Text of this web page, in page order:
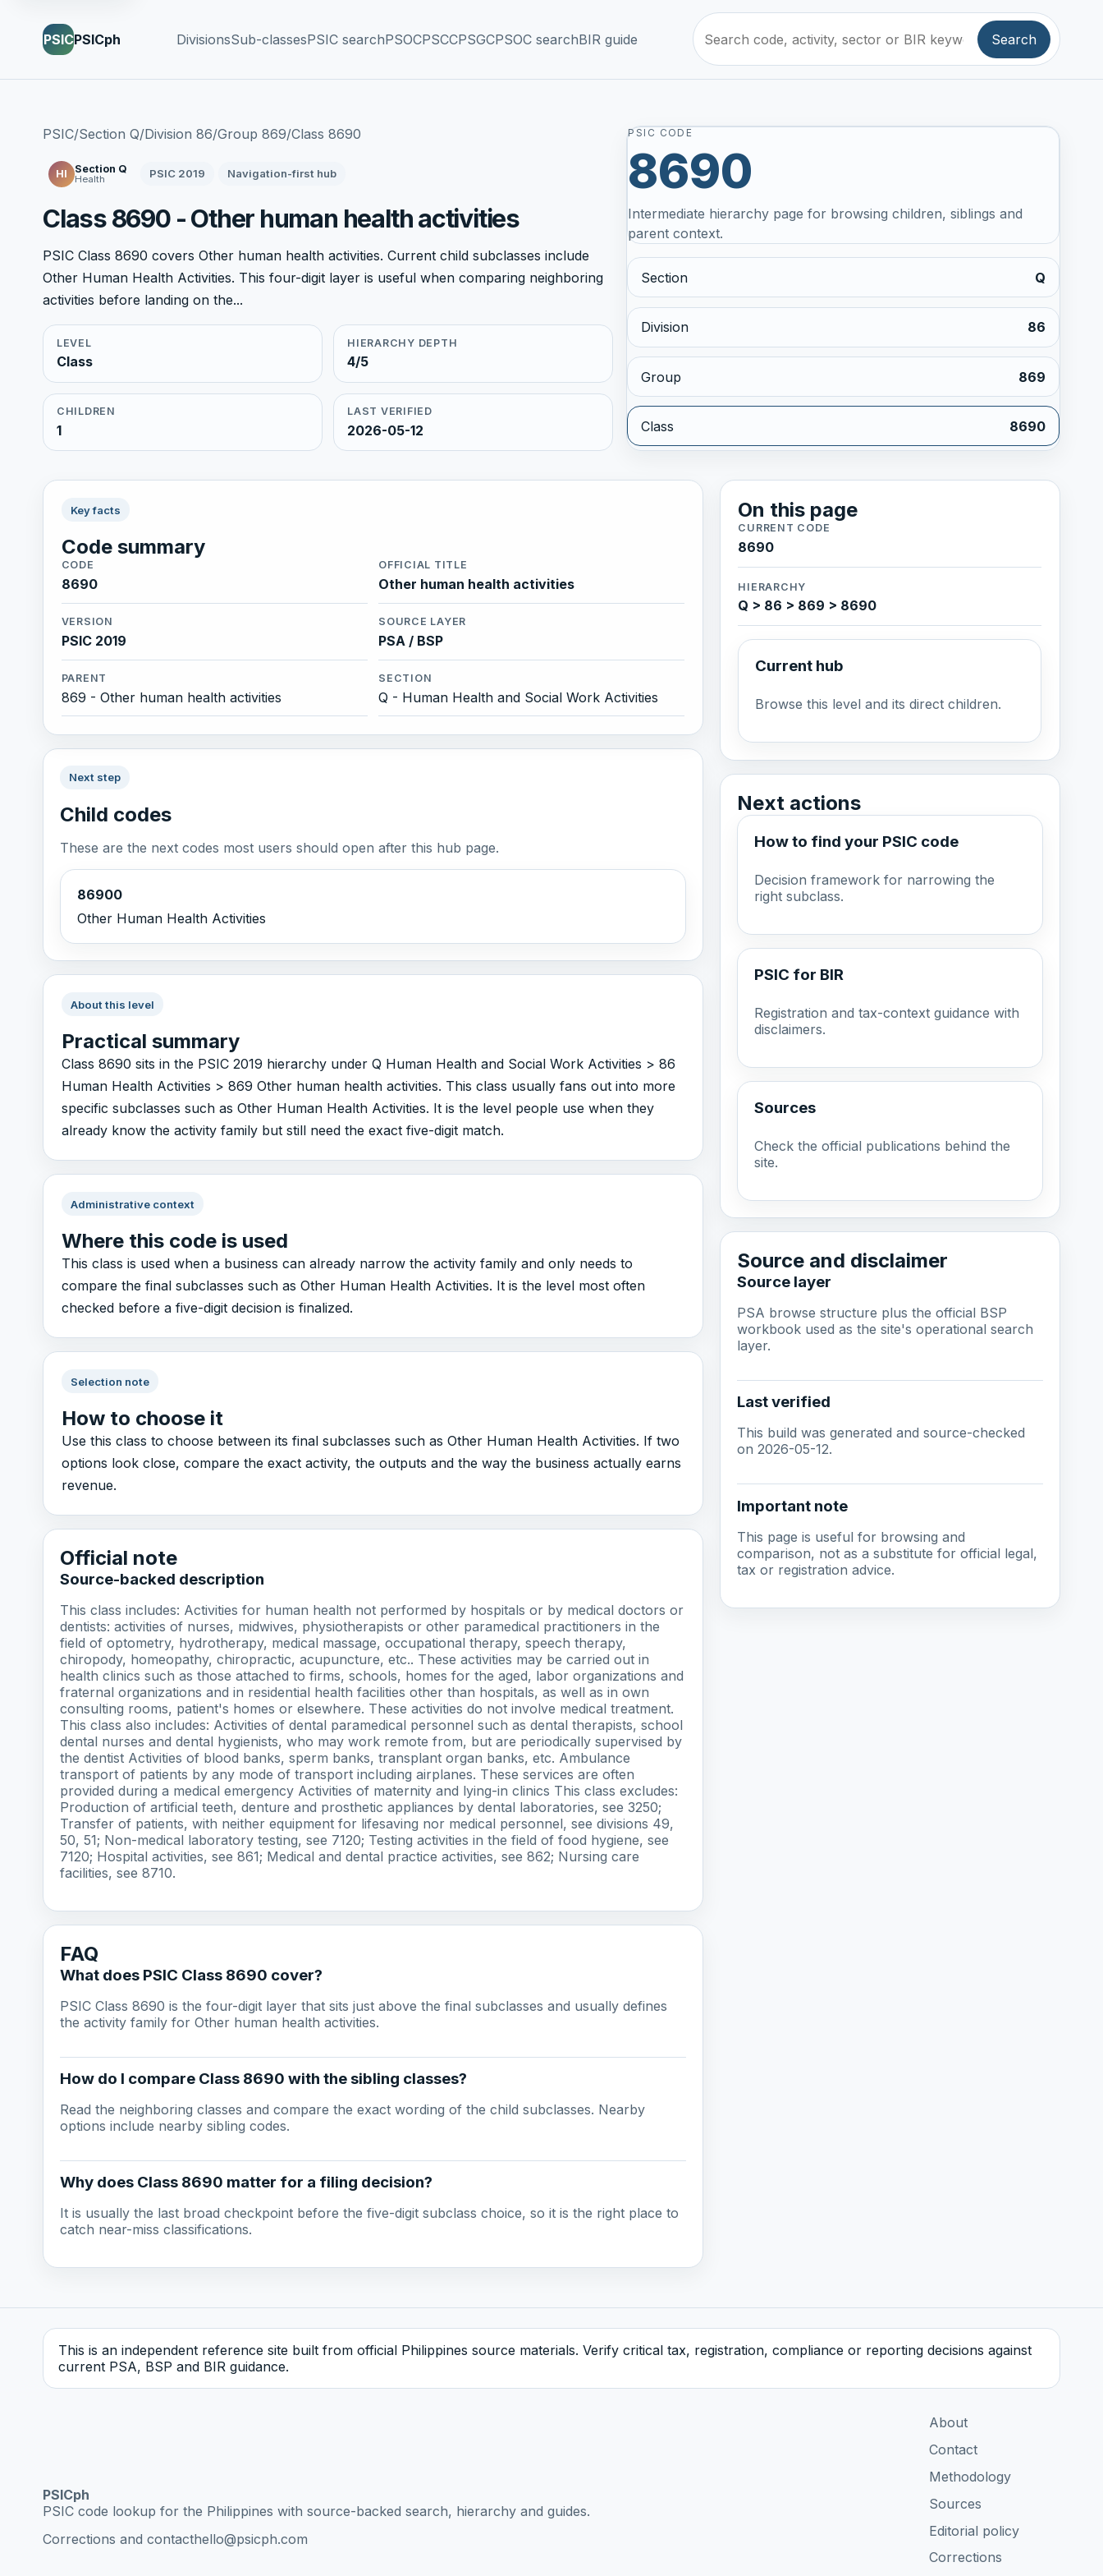
PSICPSICph DivisionsSub-classesPSIC searchPSOCPSCCPSGCPSOC searchBIR guide Search
PSIC/Section Q/Division 86/Group 869/Class 8690
Hl Section Q
Health PSIC 2019 Navigation-first hub
Class 8690 - Other human health activities
PSIC Class 8690 covers Other human health activities. Current child subclasses include
Other Human Health Activities. This four-digit layer is useful when comparing neighboring
activities before landing on the...
LEVEL
Class
HIERARCHY DEPTH
4/5
CHILDREN
1
LAST VERIFIED
2026-05-12
PSIC CODE
8690
Intermediate hierarchy page for browsing children, siblings and
parent context.
Section Q
Division 86
Group 869
Class 8690
Key facts
Code summary
CODE
8690
OFFICIAL TITLE
Other human health activities
VERSION
PSIC 2019
SOURCE LAYER
PSA / BSP
PARENT
869 - Other human health activities
SECTION
Q - Human Health and Social Work Activities
Next step
Child codes
These are the next codes most users should open after this hub page.
86900
Other Human Health Activities
About this level
Practical summary
Class 8690 sits in the PSIC 2019 hierarchy under Q Human Health and Social Work Activities > 86
Human Health Activities > 869 Other human health activities. This class usually fans out into more
specific subclasses such as Other Human Health Activities. It is the level people use when they
already know the activity family but still need the exact five-digit match.
Administrative context
Where this code is used
This class is used when a business can already narrow the activity family and only needs to
compare the final subclasses such as Other Human Health Activities. It is the level most often
checked before a five-digit decision is finalized.
Selection note
How to choose it
Use this class to choose between its final subclasses such as Other Human Health Activities. If two
options look close, compare the exact activity, the outputs and the way the business actually earns
revenue.
Official note
Source-backed description
This class includes: Activities for human health not performed by hospitals or by medical doctors or
dentists: activities of nurses, midwives, physiotherapists or other paramedical practitioners in the
field of optometry, hydrotherapy, medical massage, occupational therapy, speech therapy,
chiropody, homeopathy, chiropractic, acupuncture, etc.. These activities may be carried out in
health clinics such as those attached to firms, schools, homes for the aged, labor organizations and
fraternal organizations and in residential health facilities other than hospitals, as well as in own
consulting rooms, patient's homes or elsewhere. These activities do not involve medical treatment.
This class also includes: Activities of dental paramedical personnel such as dental therapists, school
dental nurses and dental hygienists, who may work remote from, but are periodically supervised by
the dentist Activities of blood banks, sperm banks, transplant organ banks, etc. Ambulance
transport of patients by any mode of transport including airplanes. These services are often
provided during a medical emergency Activities of maternity and lying-in clinics This class excludes:
Production of artificial teeth, denture and prosthetic appliances by dental laboratories, see 3250;
Transfer of patients, with neither equipment for lifesaving nor medical personnel, see divisions 49,
50, 51; Non-medical laboratory testing, see 7120; Testing activities in the field of food hygiene, see
7120; Hospital activities, see 861; Medical and dental practice activities, see 862; Nursing care
facilities, see 8710.
FAQ
What does PSIC Class 8690 cover?
PSIC Class 8690 is the four-digit layer that sits just above the final subclasses and usually defines
the activity family for Other human health activities.
How do I compare Class 8690 with the sibling classes?
Read the neighboring classes and compare the exact wording of the child subclasses. Nearby
options include nearby sibling codes.
Why does Class 8690 matter for a filing decision?
It is usually the last broad checkpoint before the five-digit subclass choice, so it is the right place to
catch near-miss classifications.
On this page
CURRENT CODE
8690
HIERARCHY
Q > 86 > 869 > 8690
Current hub
Browse this level and its direct children.
Next actions
How to find your PSIC code
Decision framework for narrowing the
right subclass.
PSIC for BIR
Registration and tax-context guidance with
disclaimers.
Sources
Check the official publications behind the
site.
Source and disclaimer
Source layer
PSA browse structure plus the official BSP
workbook used as the site's operational search
layer.
Last verified
This build was generated and source-checked
on 2026-05-12.
Important note
This page is useful for browsing and
comparison, not as a substitute for official legal,
tax or registration advice.
This is an independent reference site built from official Philippines source materials. Verify critical tax, registration, compliance or reporting decisions against
current PSA, BSP and BIR guidance.
PSICph
PSIC code lookup for the Philippines with source-backed search, hierarchy and guides.
Corrections and contacthello@psicph.com
About
Contact
Methodology
Sources
Editorial policy
Corrections